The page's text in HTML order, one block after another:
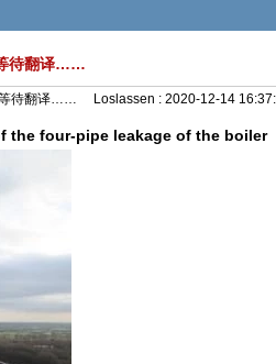
待翻译……
待翻译…… Loslassen : 2020-12-14
the four-pipe leakage of the boiler